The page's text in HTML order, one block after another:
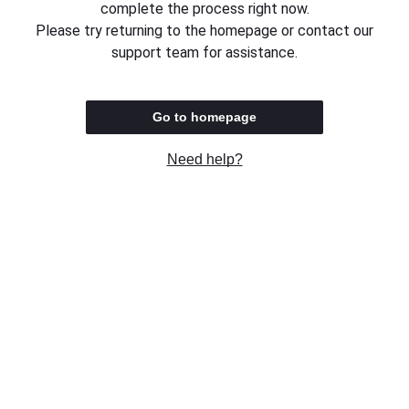
complete the process right now.
Please try returning to the homepage or contact our
support team for assistance.
Go to homepage
Need help?